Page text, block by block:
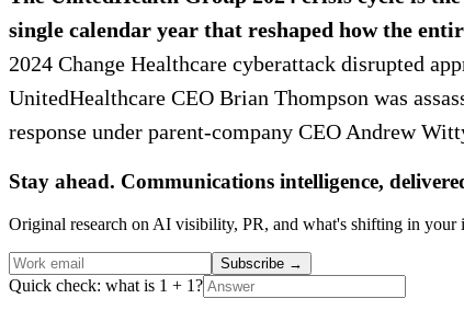
single calendar year that reshaped how the
2024 Change Healthcare cyberattack disrupted
UnitedHealthcare CEO Brian Thompson was
response under parent-company CEO Andrew
Stay ahead. Communications intelligence,
Original research on AI visibility, PR, and what's shifting in your
Subscribe →
Quick check: what is 1 + 1?